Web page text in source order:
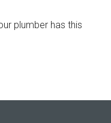
plumber has this